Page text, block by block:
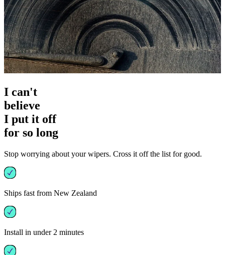
I can't
believe
I put it off
for so long
Stop worrying about your wipers. Cross it off the list for good.
Ships fast from New Zealand
Install in under 2 minutes